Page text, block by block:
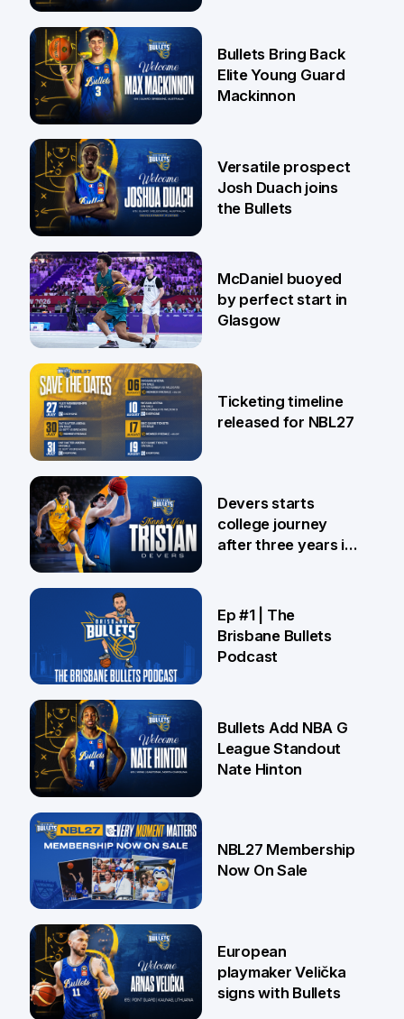
29 Jul
29 Jul
Bullets Bring Back
Elite Young Guard
Mackinnon
28 Jul
Versatile prospect
Josh Duach joins
the Bullets
26 Jul
McDaniel buoyed
by perfect start in
Glasgow
24 Jul
Ticketing timeline
released for NBL27
Devers starts
college journey
after three years in
16 Jul
Ep #1 | The
Brisbane Bullets
Podcast
13 Jul
Bullets Add NBA G
League Standout
Nate Hinton
30 Jun
NBL27 Membership
Now On Sale
European
playmaker Velička
signs with Bullets